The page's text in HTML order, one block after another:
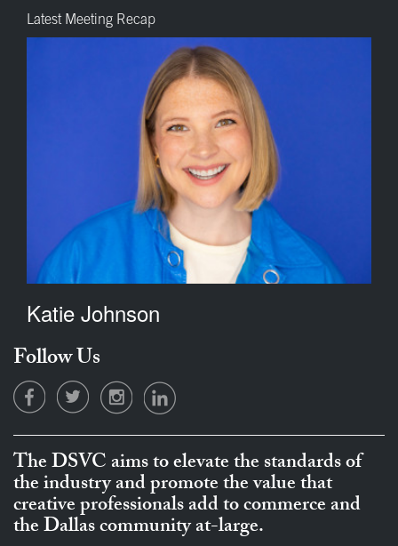
Latest Meeting Recap
Katie Johnson
Follow Us
The DSVC aims to elevate the standards of
the industry and promote the value that
creative professionals add to commerce and
the Dallas community at-large.